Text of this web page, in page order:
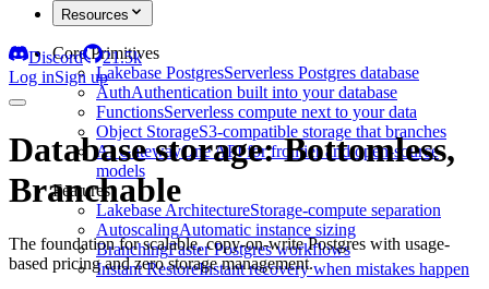
Resources
Core Primitives
Lakebase PostgresServerless Postgres database
AuthAuthentication built into your database
FunctionsServerless compute next to your data
Object StorageS3-compatible storage that branches
AI GatewayOne API for frontier and open-source
models
Features
Lakebase ArchitectureStorage-compute separation
AutoscalingAutomatic instance sizing
BranchingFaster Postgres workflows
Instant RestoreInstant recovery when mistakes happen
Discord
21.5k
Log inSign up
Database storage: Bottomless,
Branchable
The foundation for scalable, copy-on-write Postgres with usage-
based pricing and zero storage management.